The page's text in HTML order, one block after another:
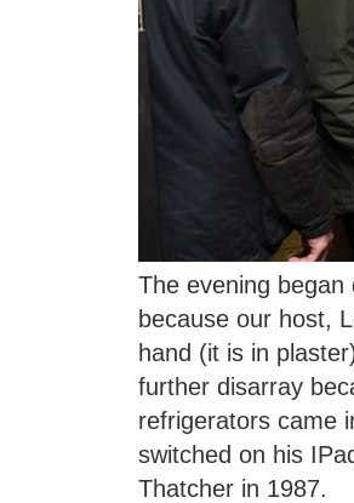
The evening
because our host,
hand (it is in
further disarray
refrigerators came
switched on his
Thatcher in 1987.